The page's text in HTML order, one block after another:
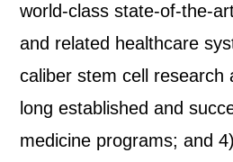
world-class state-of-the-
and related healthcare
caliber stem cell research
long established and
medicine programs; and